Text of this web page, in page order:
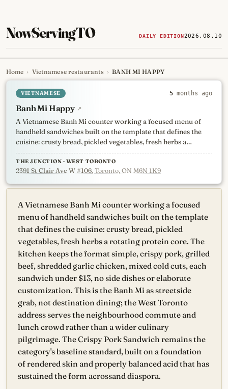
NowServingTO DAILY EDITION2026.08.10
Tracking Toronto's
Home › Vietnamese restaurants › BANH MI HAPPY
VIETNAMESE 5 months ago
Banh Mi Happy ↗
A Vietnamese Banh Mi counter working a focused menu of
handheld sandwiches built on the template that defines the
cuisine: crusty bread, pickled vegetables, fresh herbs a…
THE JUNCTION · WEST TORONTO
2391 St Clair Ave W #106, Toronto, ON M6N 1K9
A Vietnamese Banh Mi counter working a focused
menu of handheld sandwiches built on the template
that defines the cuisine: crusty bread, pickled
vegetables, fresh herbs a rotating protein core. The
kitchen keeps the format simple, crispy pork, grilled
beef, shredded garlic chicken, mixed cold cuts, each
sandwich under $13, no side dishes or elaborate
customization. This is the Banh Mi as streetside
grab, not destination dining; the West Toronto
address serves the neighbourhood commute and
lunch crowd rather than a wider culinary
pilgrimage. The Crispy Pork Sandwich remains the
category's baseline standard, built on a foundation
of rendered skin and properly balanced acid that has
sustained the form acrossand diaspora.